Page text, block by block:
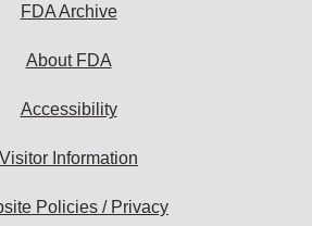
FDA Archive
About FDA
Accessibility
Visitor Information
Policies / Privacy